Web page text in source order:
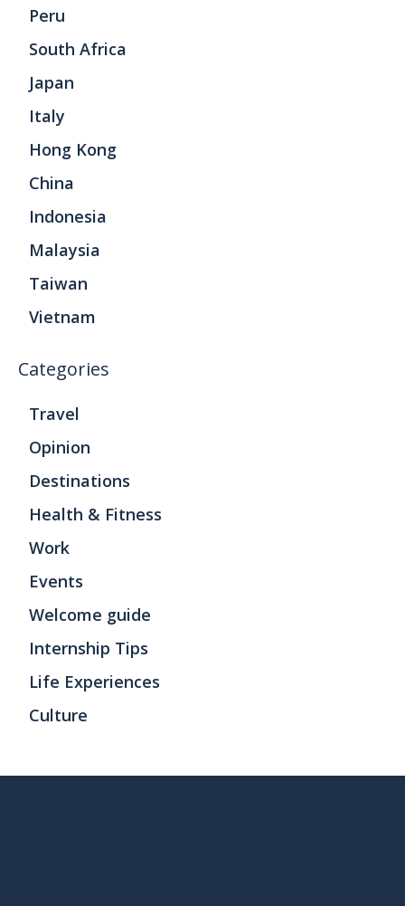
Peru
South Africa
Japan
Italy
Hong Kong
China
Indonesia
Malaysia
Taiwan
Vietnam
Categories
Travel
Opinion
Destinations
Health & Fitness
Work
Events
Welcome guide
Internship Tips
Life Experiences
Culture